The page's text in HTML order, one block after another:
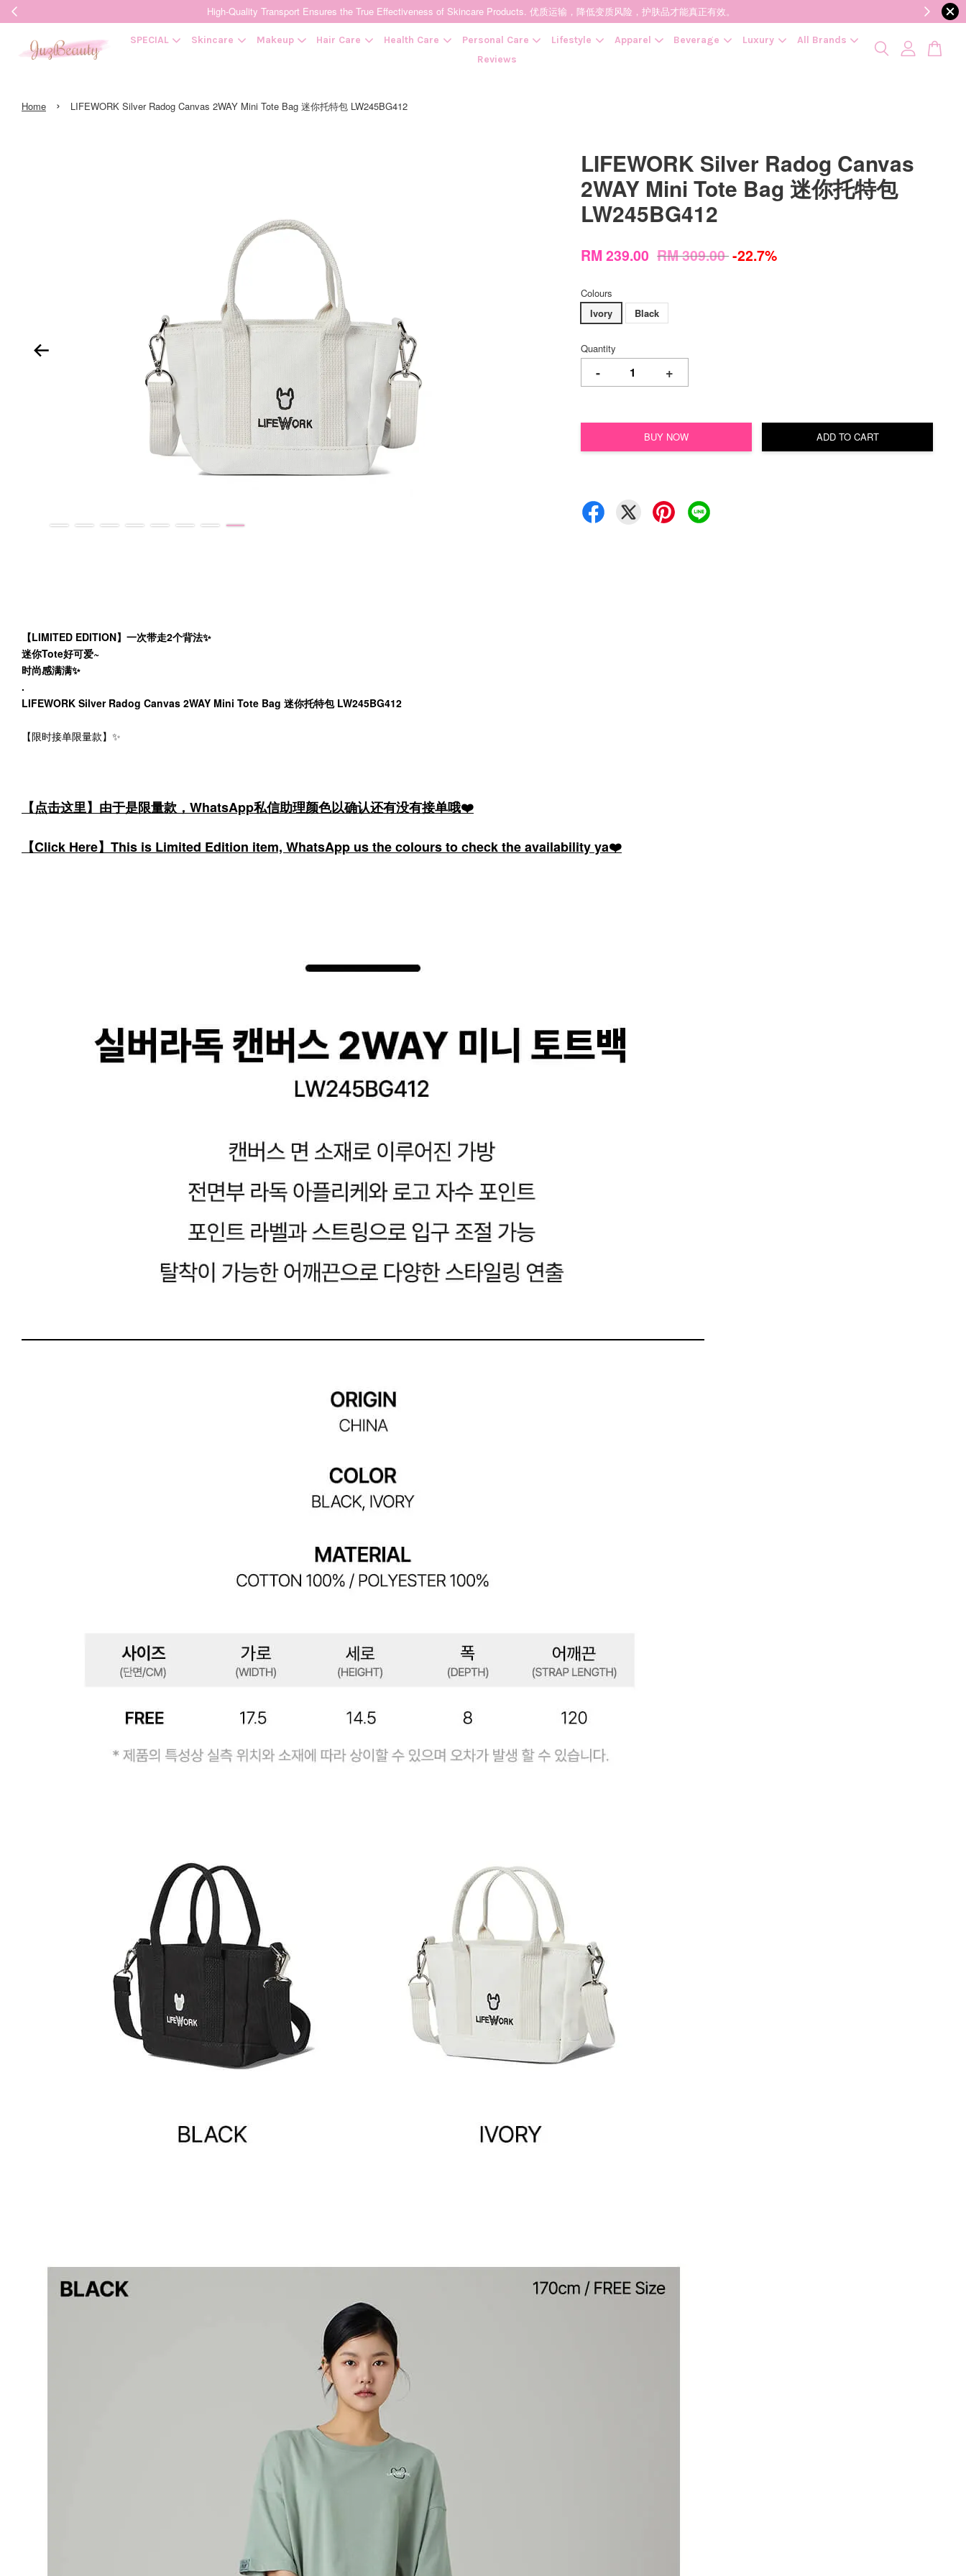
High-Quality Transport Ensures the True Effectiveness of Skincare Products. 优质运输，降低变质风险，护肤品才能真正有效。
SPECIAL Skincare Makeup Hair Care Health Care Personal Care Lifestyle Apparel Beverage Luxury
All Brands
Reviews
Home › LIFEWORK Silver Radog Canvas 2WAY Mini Tote Bag 迷你托特包 LW245BG412
LIFEWORK Silver Radog Canvas
2WAY Mini Tote Bag 迷你托特包
LW245BG412
RM 239.00 RM 309.00-22.7%
Colours
Ivory
Black
Quantity
- +
BUY NOW ADD TO CART
【LIMITED EDITION】一次带走2个背法✨
迷你Tote好可爱~
时尚感满满✨
.
LIFEWORK Silver Radog Canvas 2WAY Mini Tote Bag 迷你托特包 LW245BG412
【限时接单限量款】✨
【点击这里】由于是限量款，WhatsApp私信助理颜色以确认还有没有接单哦❤️
【Click Here】This is Limited Edition item, WhatsApp us the colours to check the availability ya❤️